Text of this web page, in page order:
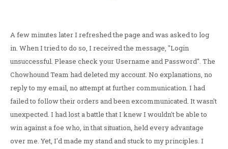
A few minutes later I refreshed the page and was asked to log
in. When I tried to do so, I received the message, "Login
unsuccessful. Please check your Username and Password". The
Chowhound Team had deleted my account. No explanations, no
reply to my email, no attempt at further communication. I had
failed to follow their orders and been excommunicated. It wasn't
unexpected. I had lost a battle that I knew I wouldn't be able to
win against a foe who, in that situation, held every advantage
over me. Yet, I'd made my stand and stuck to my principles. I